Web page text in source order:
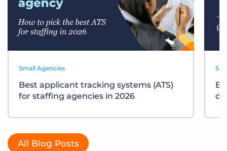
Small Agencies
Best applicant tracking systems (ATS)
for staffing agencies in 2026
All Blog Posts